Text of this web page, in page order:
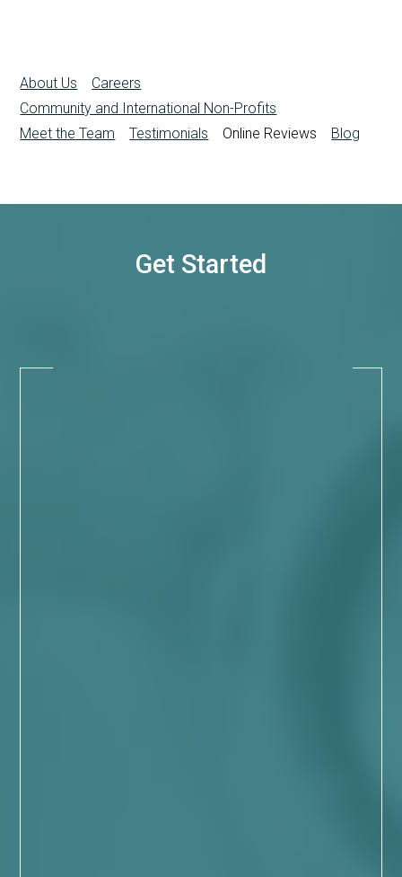
About Us
Careers
Community and International Non-Profits
Meet the Team
Testimonials Online Reviews Blog
Get Started